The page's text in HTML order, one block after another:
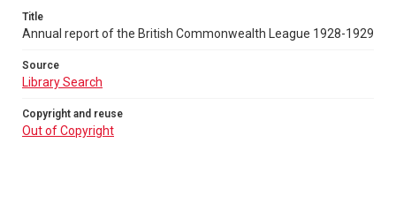
Title
Annual report of the British Commonwealth League 1928-1929
Source
Library Search
Copyright and reuse
Out of Copyright